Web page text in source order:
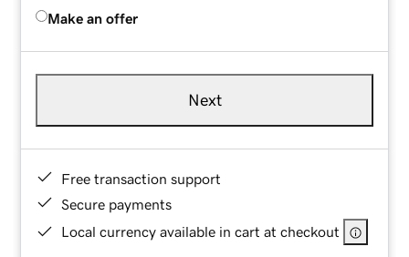
Make an offer
Next
Free transaction support
Secure payments
Local currency available in cart at checkout